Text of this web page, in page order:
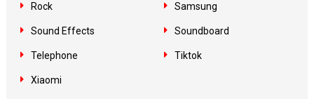
Rock Samsung
Sound Effects Soundboard
Telephone Tiktok
Xiaomi